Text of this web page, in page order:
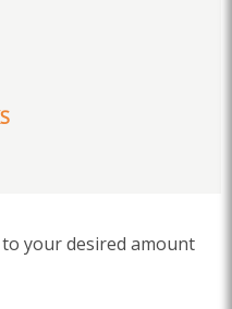
your desired amount